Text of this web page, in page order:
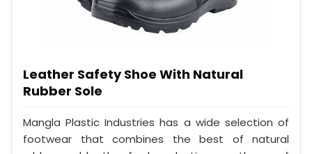
Leather Safety Shoe With Natural
Rubber Sole
Mangla Plastic Industries has a wide selection of
footwear that combines the best of natural